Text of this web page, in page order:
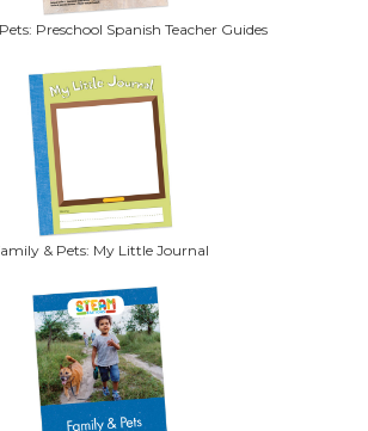
Preschool Spanish Teacher Guides
& Pets: My Little Journal